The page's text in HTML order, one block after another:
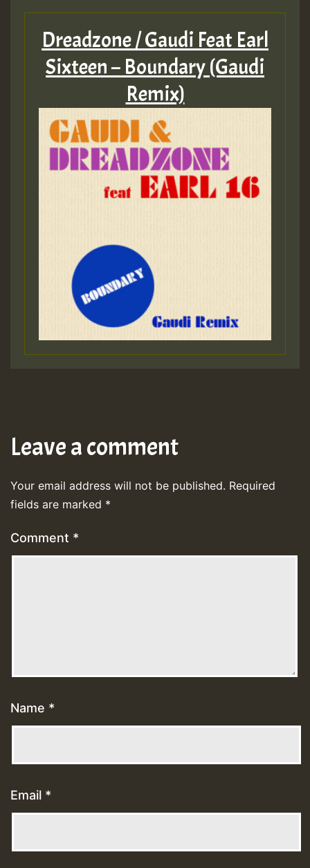
Dreadzone / Gaudi Feat Earl
Sixteen – Boundary (Gaudi
Remix)
Leave a comment
Your email address will not be published. Required
fields are marked *
Comment *
Name *
Email *